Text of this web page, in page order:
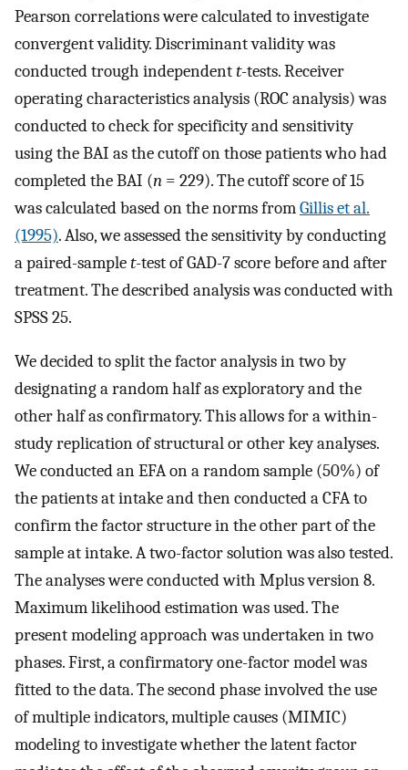
Pearson correlations were calculated to investigate
convergent validity. Discriminant validity was
conducted trough independentt-tests. Receiver
operating characteristics analysis (ROC analysis) was
conducted to check for specificity and sensitivity
using the BAI as the cutoff on those patients who had
completed the BAI (n = 229). The cutoff score of 15
was calculated based on the norms fromGillis et al.
(1995). Also, we assessed the sensitivity by conducting
a paired-samplet-test of GAD-7 score before and after
treatment. The described analysis was conducted with
SPSS 25.
We decided to split the factor analysis in two by
designating a random half as exploratory and the
other half as confirmatory. This allows for a within-
study replication of structural or other key analyses.
We conducted an EFA on a random sample (50%) of
the patients at intake and then conducted a CFA to
confirm the factor structure in the other part of the
sample at intake. A two-factor solution was also tested.
The analyses were conducted with Mplus version 8.
Maximum likelihood estimation was used. The
present modeling approach was undertaken in two
phases. First, a confirmatory one-factor model was
fitted to the data. The second phase involved the use
of multiple indicators, multiple causes (MIMIC)
modeling to investigate whether the latent factor